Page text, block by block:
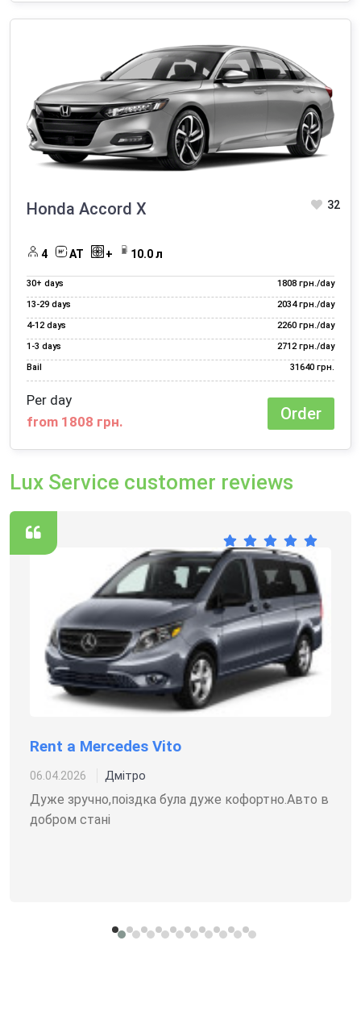
Honda Accord X 32
4 AT + 10.0 л
30+ days
1808 грн./day
13‑29 days
2034 грн./day
4‑12 days
2260 грн./day
1‑3 days
2712 грн./day
Bail
31640 грн.
Per day
from 1808 грн.
Order
Lux Service customer reviews
Rent a Mercedes Vito
06.04.2026 Дмітро
Дуже зручно,поіздка була дуже кофортно.Авто в
добром стані